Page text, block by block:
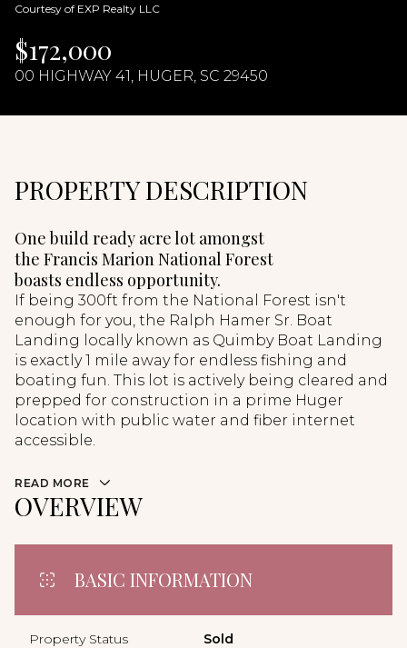
Courtesy of EXP Realty LLC
$172,000
00 HIGHWAY 41, HUGER, SC 29450
PROPERTY DESCRIPTION
One build ready acre lot amongst
the Francis Marion National Forest
boasts endless opportunity.
If being 300ft from the National Forest isn't
enough for you, the Ralph Hamer Sr. Boat
Landing locally known as Quimby Boat Landing
is exactly 1 mile away for endless fishing and
boating fun. This lot is actively being cleared and
prepped for construction in a prime Huger
location with public water and fiber internet
accessible.
READ MORE
OVERVIEW
BASIC INFORMATION
Property Status Sold